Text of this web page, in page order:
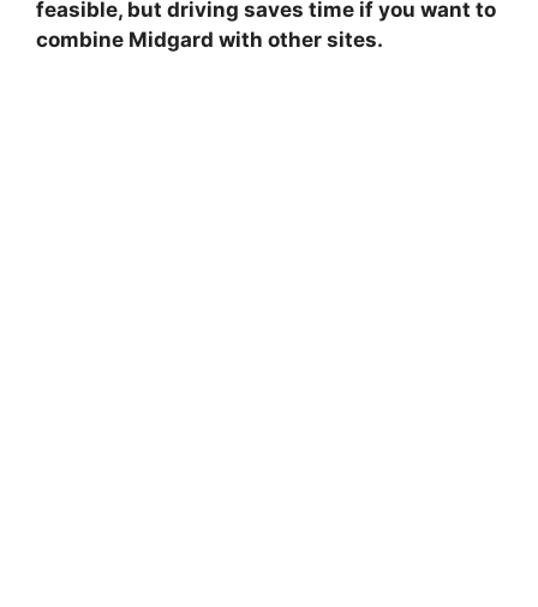
feasible, but driving saves time if you want to
combine Midgard with other sites.